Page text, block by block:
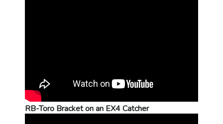
RB-Toro Bracket on an EX4 Catcher